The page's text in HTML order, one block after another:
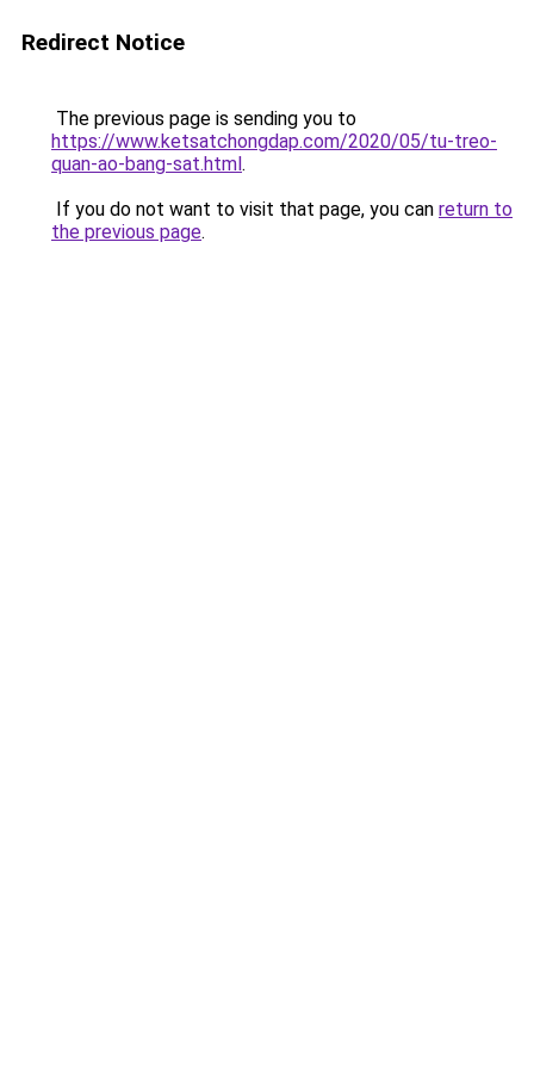
Redirect Notice
The previous page is sending you to
https://www.ketsatchongdap.com/2020/05/tu-treo-
quan-ao-bang-sat.html.
If you do not want to visit that page, you can return to
the previous page.